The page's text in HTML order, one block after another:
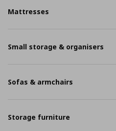
Mattresses
Small storage & organisers
Sofas & armchairs
Storage furniture